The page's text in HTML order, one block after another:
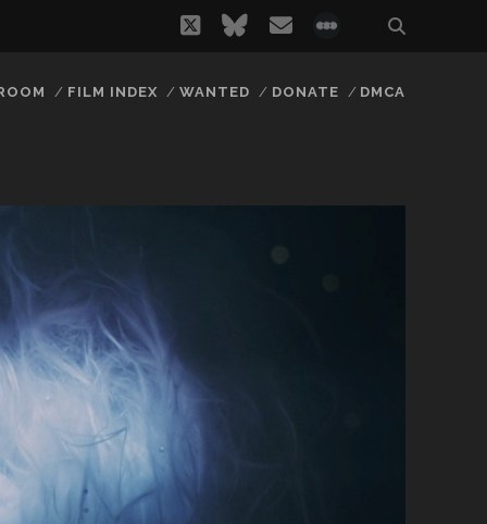
twitterbluesky
email
FILM INDEX WANTED DONATE DMCA